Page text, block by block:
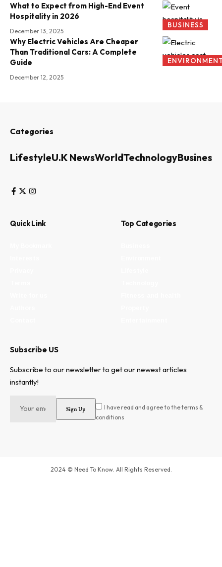
BUSINESS
What to Expect from High-End Event
Hospitality in 2026
December 13, 2025
Why Electric Vehicles Are Cheaper
Than Traditional Cars: A Complete
Guide
December 12, 2025
Categories
LifestyleU.K NewsWorldTechnologyBusiness
Quick Link Top Categories
Subscribe US
Subscribe to our newsletter to get our newest articles
instantly!
I have read and agree to the terms &
conditions
2024 © Need To Know. All Rights Reserved.